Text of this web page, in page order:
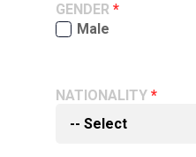
GENDER
Male
NATIONALITY